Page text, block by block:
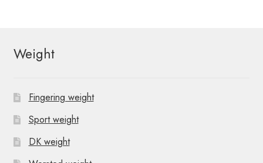
Weight
Fingering weight
Sport weight
DK weight